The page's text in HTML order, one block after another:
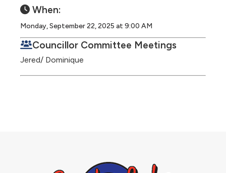
When:
Monday, September 22, 2025 at 9:00 AM
Councillor Committee Meetings
Jered/ Dominique